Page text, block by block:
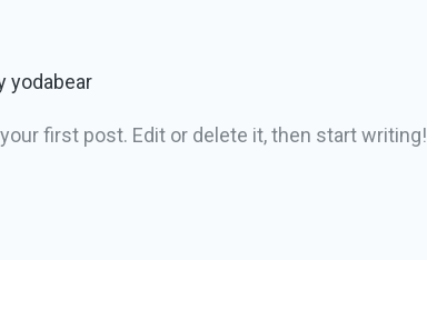
yodabear
first post. Edit or delete it, then start writing!